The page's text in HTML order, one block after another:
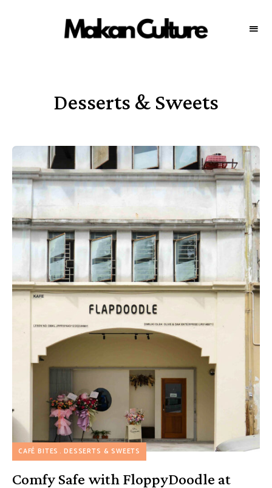
Malaysia
Desserts & Sweets
CAFÉ BITES DESSERTS & SWEETS
Comfy Safe with FloppyDoodle at